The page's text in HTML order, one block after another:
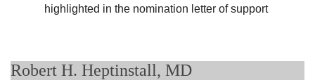
highlighted in the nomination letter of support
Robert H. Heptinstall, MD